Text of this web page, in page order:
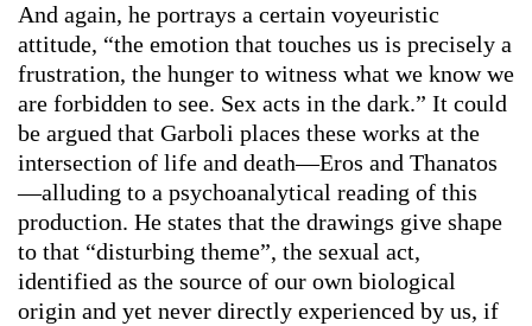
And again, he portrays a certain voyeuristic
attitude, “the emotion that touches us is precisely a
frustration, the hunger to witness what we know we
are forbidden to see. Sex acts in the dark.” It could
be argued that Garboli places these works at the
intersection of life and death—Eros and Thanatos
—alluding to a psychoanalytical reading of this
production. He states that the drawings give shape
to that “disturbing theme”, the sexual act,
identified as the source of our own biological
origin and yet never directly experienced by us, if